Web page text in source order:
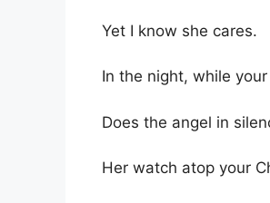
Yet I know she cares.
In the night, while
Does the angel in
Her watch atop your